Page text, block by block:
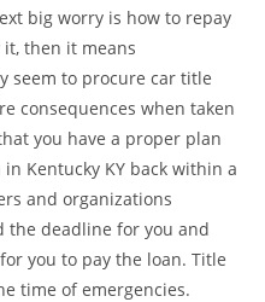
big worry is how to repay
it, then it means
seem to procure car title
consequences when taken
you have a proper plan
Kentucky KY back within a
and organizations
the deadline for you and
you to pay the loan. Title
time of emergencies.